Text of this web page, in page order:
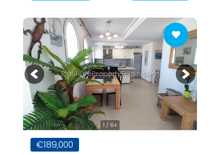
1 / 6+
PlatinumPropertySpain.com
€189,000